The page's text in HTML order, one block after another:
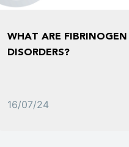
WHAT ARE FIBRINOGEN
DISORDERS?
16/07/24